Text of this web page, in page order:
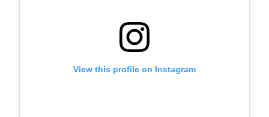
View this profile on Instagram